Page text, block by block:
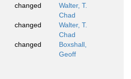
changed
Walter, T.
Chad
changed
Walter, T.
Chad
changed
Boxshall,
Geoff